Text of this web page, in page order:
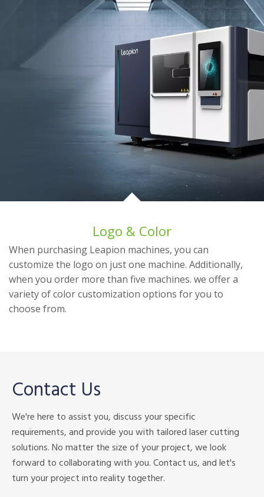
Logo & Color
When purchasing Leapion machines, you can
customize the logo on just one machine. Additionally,
when you order more than five machines. we offer a
variety of color customization options for you to
choose from.
Contact Us
We're here to assist you, discuss your specific
requirements, and provide you with tailored laser cutting
solutions. No matter the size of your project, we look
forward to collaborating with you. Contact us, and let's
turn your project into reality together.